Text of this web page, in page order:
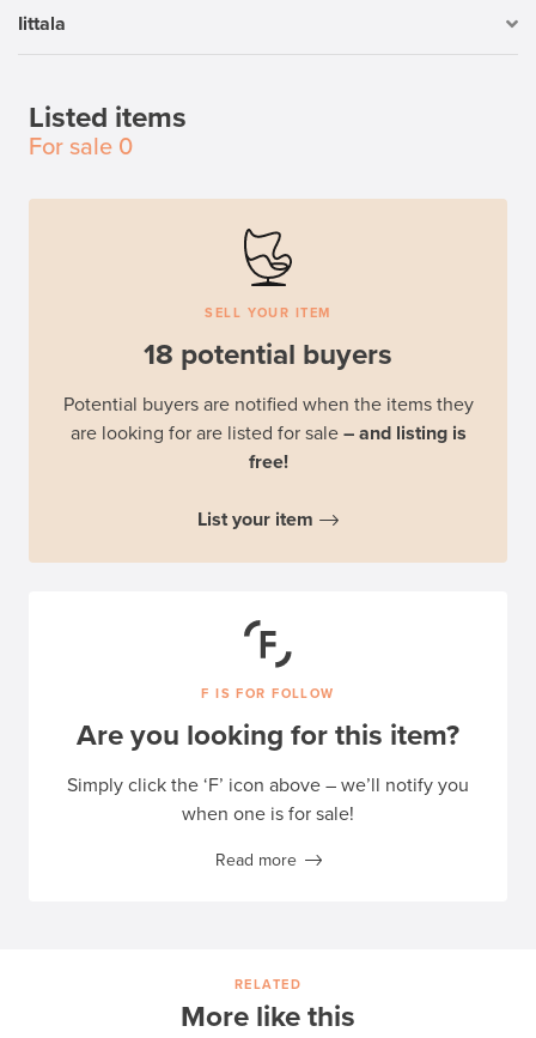
Iittala
Listed items
For sale 0
SELL YOUR ITEM
18 potential buyers
Potential buyers are notified when the items they
are looking for are listed for sale – and listing is
free!
List your item
F IS FOR FOLLOW
Are you looking for this item?
Simply click the ‘F’ icon above – we’ll notify you
when one is for sale!
Read more
RELATED
More like this